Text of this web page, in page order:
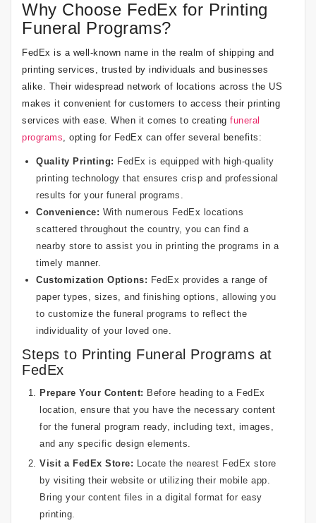
Why Choose FedEx for Printing
Funeral Programs?
FedEx is a well-known name in the realm of shipping and
printing services, trusted by individuals and businesses
alike. Their widespread network of locations across the US
makes it convenient for customers to access their printing
services with ease. When it comes to creating funeral
programs, opting for FedEx can offer several benefits:
Quality Printing: FedEx is equipped with high-quality
printing technology that ensures crisp and professional
results for your funeral programs.
Convenience: With numerous FedEx locations
scattered throughout the country, you can find a
nearby store to assist you in printing the programs in a
timely manner.
Customization Options: FedEx provides a range of
paper types, sizes, and finishing options, allowing you
to customize the funeral programs to reflect the
individuality of your loved one.
Steps to Printing Funeral Programs at
FedEx
Prepare Your Content: Before heading to a FedEx
location, ensure that you have the necessary content
for the funeral program ready, including text, images,
and any specific design elements.
Visit a FedEx Store: Locate the nearest FedEx store
by visiting their website or utilizing their mobile app.
Bring your content files in a digital format for easy
printing.